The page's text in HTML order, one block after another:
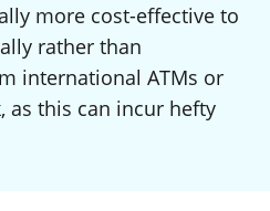
more cost-effective to
rather than
international ATMs or
as this can incur hefty